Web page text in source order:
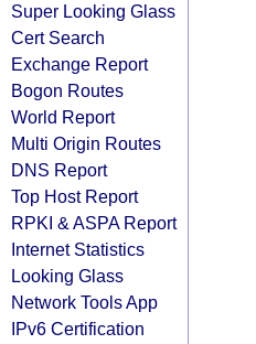
Super Looking Glass
Cert Search
Exchange Report
Bogon Routes
World Report
Multi Origin Routes
DNS Report
Top Host Report
RPKI & ASPA Report
Internet Statistics
Looking Glass
Network Tools App
IPv6 Certification